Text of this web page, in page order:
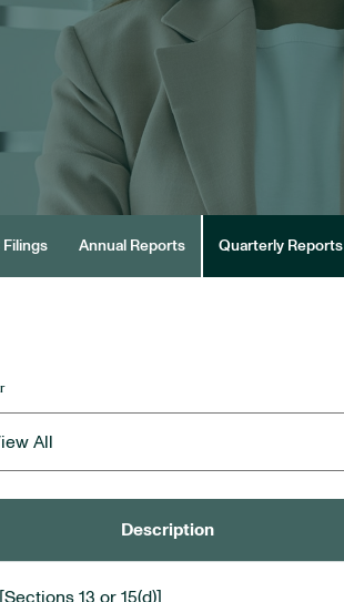
Filings Annual Reports Quarterly Reports
Description
13 or 15(d)]